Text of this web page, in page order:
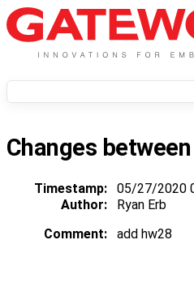
Changes between
Timestamp: 05/27/2020
Author:
Ryan Erb
Comment:
add hw28